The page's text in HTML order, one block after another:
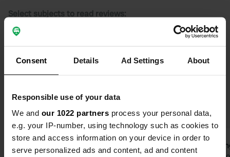
Consent Details Ad Settings About
Responsible use of your data
We and our 1022 partners process your personal data,
e.g. your IP-number, using technology such as cookies to
store and access information on your device in order to
serve personalized ads and content, ad and content
Select subjects to read reviews:
Sanitation
Hygiene(6) Show more
reviews
S Strandpat k